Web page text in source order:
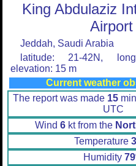
King Abdulaziz
Airport
Jeddah, Saudi Arabia
latitude: 21-42N,
elevation: 15 m
Current weather
The report was made 15
UTC
Wind 6 kt from the
Temperature
Humidity 79